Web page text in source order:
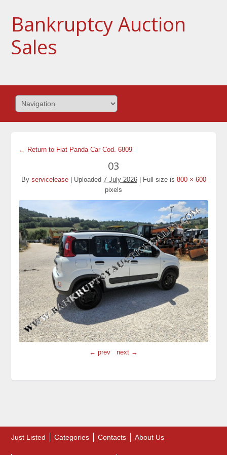
Bankruptcy Auction
Sales
← Return to Fiat Panda Car Cod. 6809
03
By servicelease Uploaded 7 July 2026 Full size is 800 × 600
pixels
← prev next →
Just Listed Categories Contacts About Us